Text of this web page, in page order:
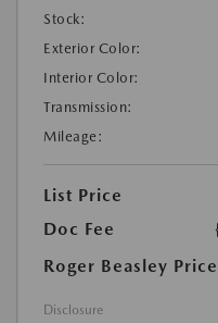
Stock:
Exterior Color:
Interior Color:
Transmission:
Mileage:
List Price
Doc Fee
Roger Beasley Price
Disclosure